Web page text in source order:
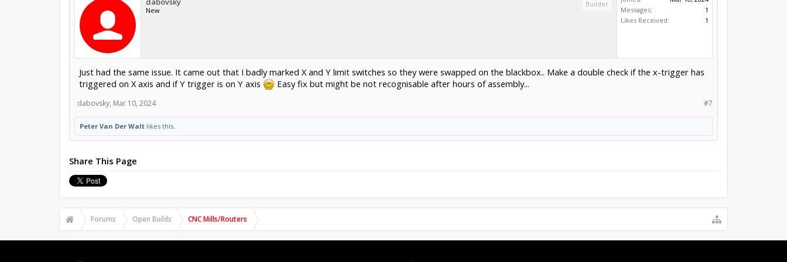
New
Builder
Messages:
1
Likes Received:
1
Just had the same issue. It came out that I badly marked X and Y limit switches so they were swapped on the blackbox.. Make a double check if the x-trigger has
triggered on X axis and if Y trigger is on Y axis
Easy fix but might be not recognisable after hours of assembly...
#7
dabovsky, Mar 10, 2024
Peter Van Der Waltlikes this.
Share This Page
Forums Open Builds CNC Mills/Routers